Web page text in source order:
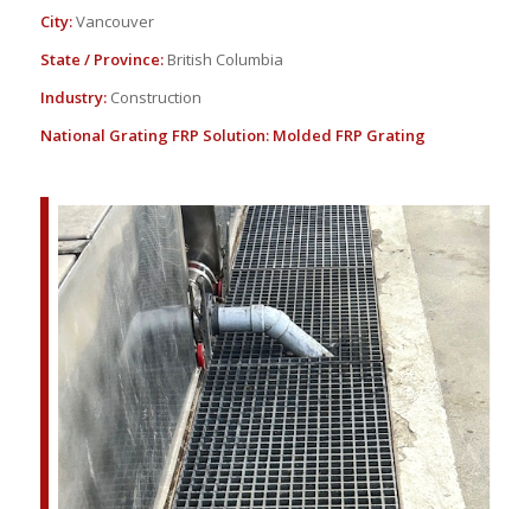
City:Vancouver
State / Province:British Columbia
Industry:Construction
National Grating FRP Solution: Molded FRP Grating